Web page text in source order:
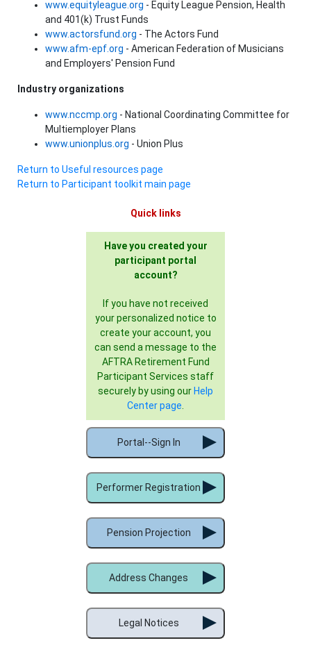
www.equityleague.org - Equity League Pension, Health
and 401(k) Trust Funds
www.actorsfund.org - The Actors Fund
www.afm-epf.org - American Federation of Musicians
and Employers' Pension Fund
Industry organizations
www.nccmp.org - National Coordinating Committee for
Multiemployer Plans
www.unionplus.org - Union Plus
Return to Useful resources page
Return to Participant toolkit main page
Quick links
Have you created your
participant portal
account?
If you have not received
your personalized notice to
create your account, you
can send a message to the
AFTRA Retirement Fund
Participant Services staff
securely by using our Help
Center page.
Portal--Sign In
Performer Registration
Pension Projection
Address Changes
Legal Notices